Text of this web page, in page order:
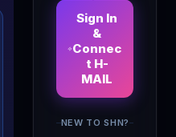
Sign In
&
Connec
t H-
MAIL
NEW TO SHN?